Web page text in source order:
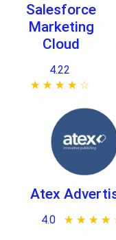
Salesforce
Marketing
Cloud
4.22
★ ★ ★ ★ ★
☆ ☆ ☆ ☆ ☆
Atex
4.0 ★ ★ ★ ★
☆ ☆ ☆ ☆